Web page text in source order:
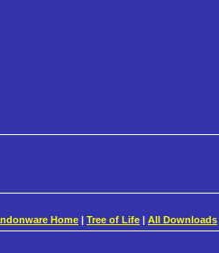
Home | Tree of Life | All Downloads